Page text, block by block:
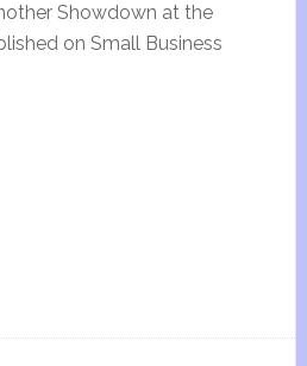
Showdown at the
on Small Business